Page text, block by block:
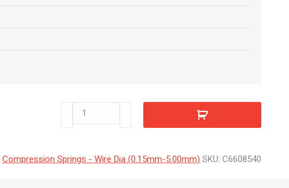
C6608540
Compression Springs - Wire Dia (0.15mm-5.00mm) SKU: C6608540